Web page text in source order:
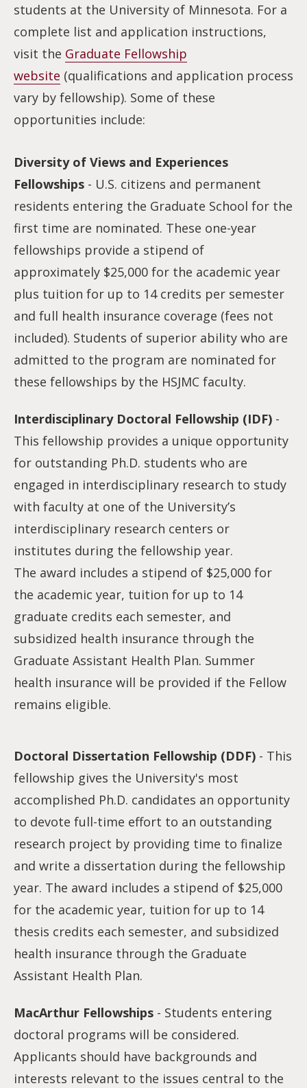
students at the University of Minnesota. For a
complete list and application instructions,
visit the Graduate Fellowship
website (qualifications and application process
vary by fellowship). Some of these
opportunities include:
Diversity of Views and Experiences
Fellowships - U.S. citizens and permanent
residents entering the Graduate School for the
first time are nominated. These one-year
fellowships provide a stipend of
approximately $25,000 for the academic year
plus tuition for up to 14 credits per semester
and full health insurance coverage (fees not
included). Students of superior ability who are
admitted to the program are nominated for
these fellowships by the HSJMC faculty.
Interdisciplinary Doctoral Fellowship (IDF) -
This fellowship provides a unique opportunity
for outstanding Ph.D. students who are
engaged in interdisciplinary research to study
with faculty at one of the University’s
interdisciplinary research centers or
institutes during the fellowship year.
The award includes a stipend of $25,000 for
the academic year, tuition for up to 14
graduate credits each semester, and
subsidized health insurance through the
Graduate Assistant Health Plan. Summer
health insurance will be provided if the Fellow
remains eligible.
Doctoral Dissertation Fellowship (DDF) - This
fellowship gives the University's most
accomplished Ph.D. candidates an opportunity
to devote full-time effort to an outstanding
research project by providing time to finalize
and write a dissertation during the fellowship
year. The award includes a stipend of $25,000
for the academic year, tuition for up to 14
thesis credits each semester, and subsidized
health insurance through the Graduate
Assistant Health Plan.
MacArthur Fellowships - Students entering
doctoral programs will be considered.
Applicants should have backgrounds and
interests relevant to the issues central to the